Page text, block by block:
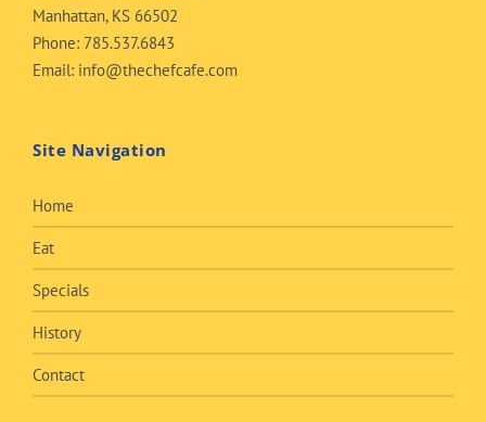
Manhattan, KS 66502
Phone: 785.537.6843
Email: info@thechefcafe.com
Site Navigation
Home
Eat
Specials
History
Contact